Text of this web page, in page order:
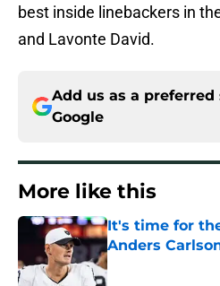
best inside linebackers in
and Lavonte David.
Add us as a preferred
Google
More like this
It's time for
Anders
Published by on